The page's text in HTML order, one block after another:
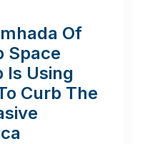
Of
Space
Is Using
Curb The